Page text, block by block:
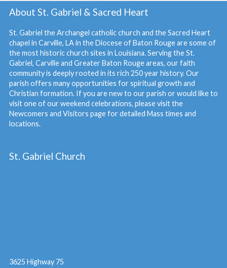
About St. Gabriel & Sacred Heart
St. Gabriel the Archangel catholic church and the Sacred Heart
chapel in Carville, LA in the Diocese of Baton Rouge are some of
the most historic church sites in Louisiana. Serving the St.
Gabriel, Carville and Greater Baton Rouge areas, our faith
community is deeply rooted in its rich 250 year history. Our
parish offers many opportunities for spiritual growth and
Christian formation. If you are new to our parish or would like to
visit one of our weekend celebrations, please visit the
Newcomers and Visitors page for detailed Mass times and
locations.
St. Gabriel Church
3625 Highway 75